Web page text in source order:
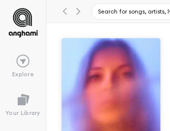
Explore
Your Library